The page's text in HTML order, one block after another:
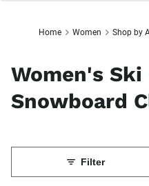
Home Women Shop by
Women's
Snowboard
Filter